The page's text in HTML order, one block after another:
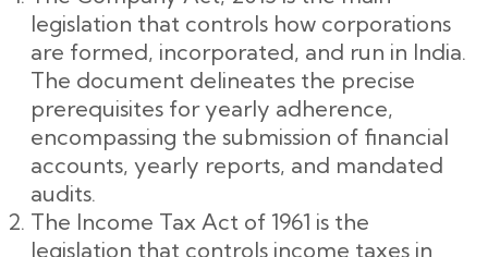
legislation that controls how corporations
are formed, incorporated, and run in India.
The document delineates the precise
prerequisites for yearly adherence,
encompassing the submission of financial
accounts, yearly reports, and mandated
audits.
The Income Tax Act of 1961 is the
legislation that controls income taxes in